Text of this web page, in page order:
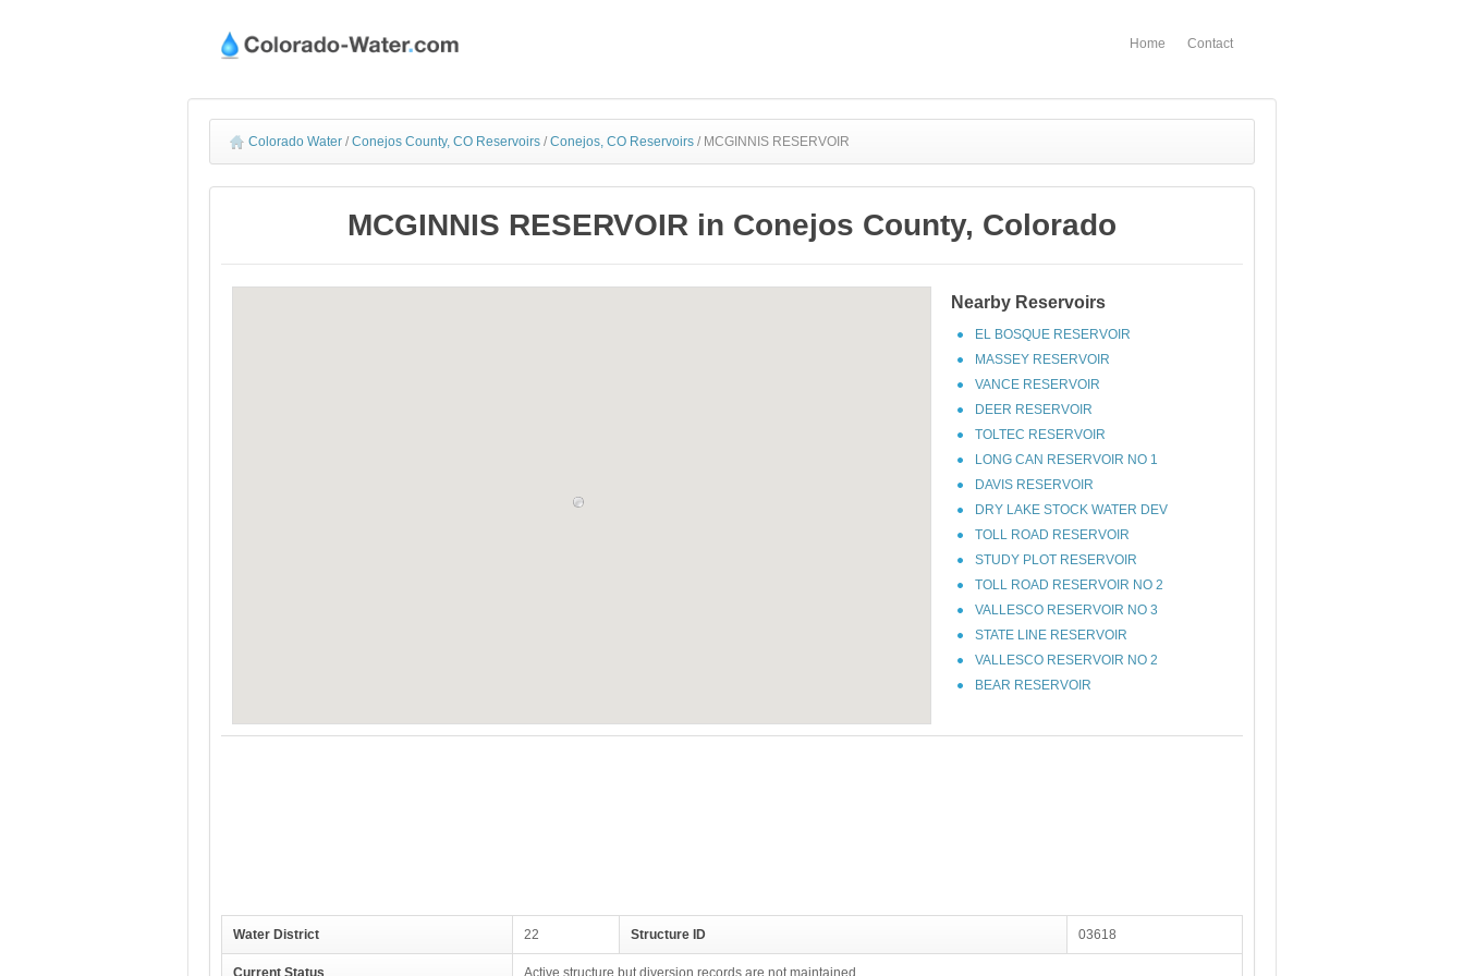
Home Contact
Colorado Water / Conejos County, CO Reservoirs / Conejos, CO Reservoirs / MCGINNIS RESERVOIR
MCGINNIS RESERVOIR in Conejos County, Colorado
Nearby Reservoirs
EL BOSQUE RESERVOIR
MASSEY RESERVOIR
VANCE RESERVOIR
DEER RESERVOIR
TOLTEC RESERVOIR
LONG CAN RESERVOIR NO 1
DAVIS RESERVOIR
DRY LAKE STOCK WATER DEV
TOLL ROAD RESERVOIR
STUDY PLOT RESERVOIR
TOLL ROAD RESERVOIR NO 2
VALLESCO RESERVOIR NO 3
STATE LINE RESERVOIR
VALLESCO RESERVOIR NO 2
BEAR RESERVOIR
Water District 22 Structure ID 03618
Current Status Active structure but diversion records are not maintained